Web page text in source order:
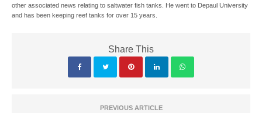
other associated news relating to saltwater fish tanks. He went to Depaul University
and has been keeping reef tanks for over 15 years.
Share This
PREVIOUS ARTICLE